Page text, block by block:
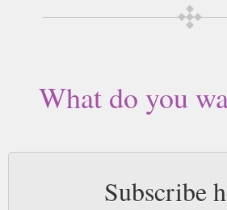
What do you
Subscribe